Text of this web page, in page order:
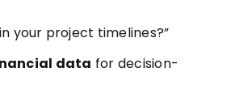
in your project timelines?”
data for decision-